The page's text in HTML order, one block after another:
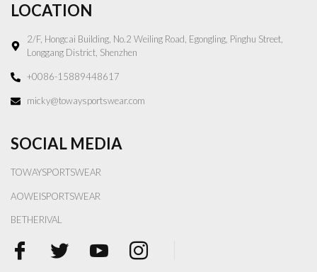
LOCATION
2/F, Hongcai Building, No.2 Weiling Road, Egongling, Pinghu Street,
Longgang District, Shenzhen
+0086-15889448617
micky@towaysportswear.com
SOCIAL MEDIA
TOWAYSPORTSWEAR
AOWEISPORTSWEAR
BETHERIVAL